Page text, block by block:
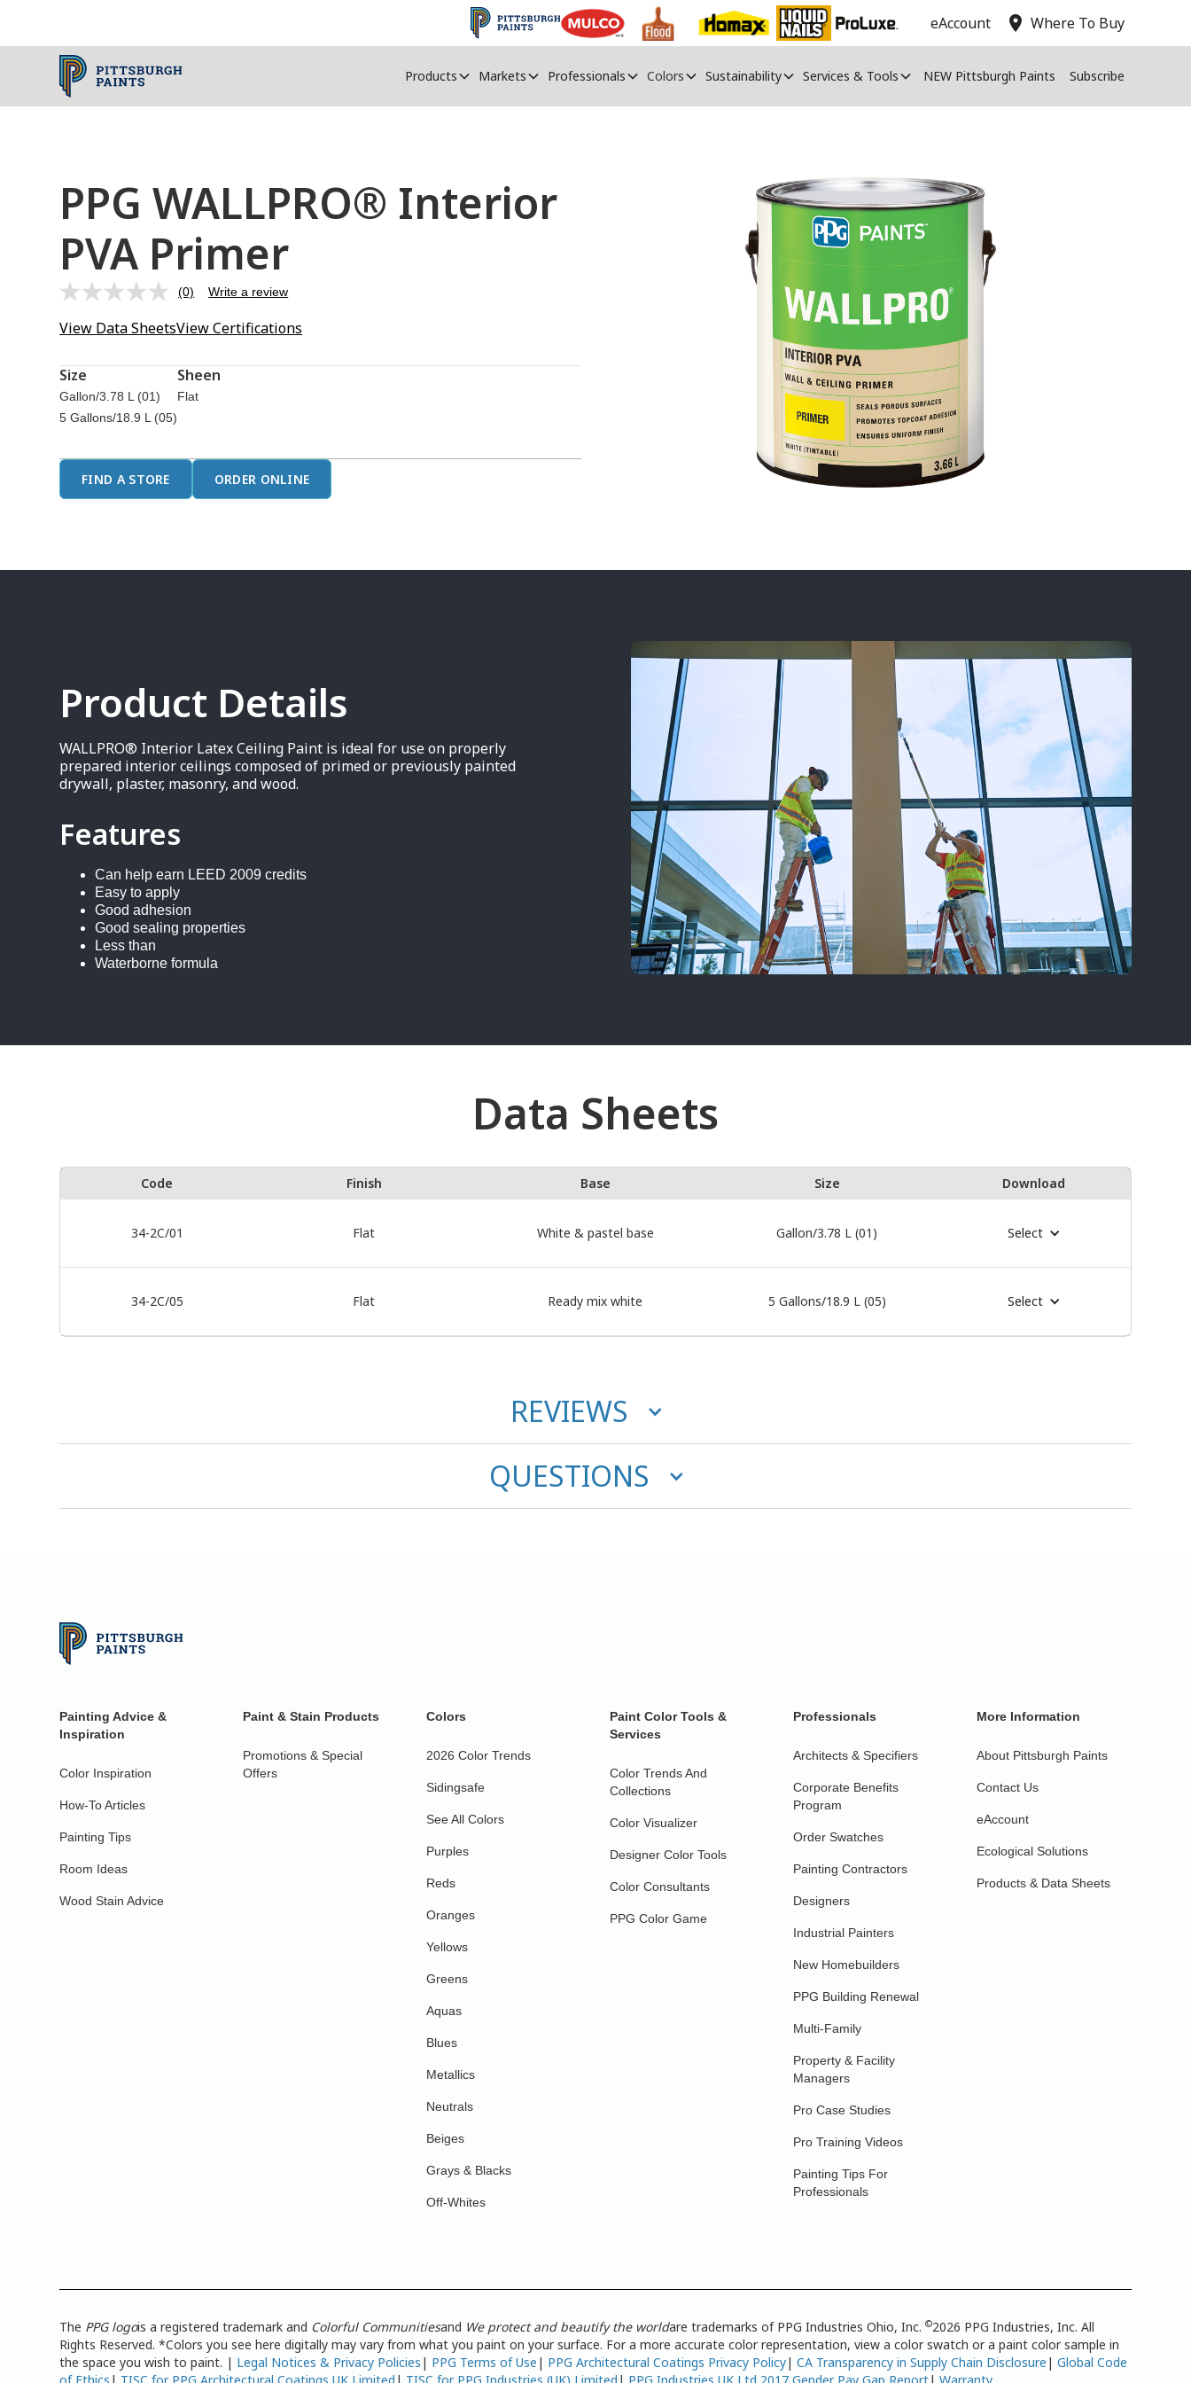
eAccount location_on Where To Buy
Products Markets Professionals Colors Sustainability Services & Tools NEW Pittsburgh Paints Subscribe
PPG WALLPRO® Interior
PVA Primer
No
value.
link.
(0) Write a review
View Data SheetsView Certifications
Size
Gallon/3.78 L (01)
5 Gallons/18.9 L (05)
Sheen
Flat
FIND A STORE ORDER ONLINE
Product Details
WALLPRO® Interior Latex Ceiling Paint is ideal for use on properly
prepared interior ceilings composed of primed or previously painted
drywall, plaster, masonry, and wood.
Features
Can help earn LEED 2009 credits
Easy to apply
Good adhesion
Good sealing properties
Less than
Waterborne formula
Data Sheets
Code Finish Base Size Download
34-2C/01 Flat White & pastel base Gallon/3.78 L (01) Select
34-2C/05 Flat Ready mix white 5 Gallons/18.9 L (05) Select
REVIEWS
QUESTIONS
Painting Advice &
Inspiration
Color Inspiration
How-To Articles
Painting Tips
Room Ideas
Wood Stain Advice
Paint & Stain Products
Promotions & Special
Offers
Colors
2026 Color Trends
Sidingsafe
See All Colors
Purples
Reds
Oranges
Yellows
Greens
Aquas
Blues
Metallics
Neutrals
Beiges
Grays & Blacks
Off-Whites
Paint Color Tools &
Services
Color Trends And
Collections
Color Visualizer
Designer Color Tools
Color Consultants
PPG Color Game
Professionals
Architects & Specifiers
Corporate Benefits
Program
Order Swatches
Painting Contractors
Designers
Industrial Painters
New Homebuilders
PPG Building Renewal
Multi-Family
Property & Facility
Managers
Pro Case Studies
Pro Training Videos
Painting Tips For
Professionals
More Information
About Pittsburgh Paints
Contact Us
eAccount
Ecological Solutions
Products & Data Sheets
The PPG logois a registered trademark and Colorful Communitiesand We protect and beautify the worldare trademarks of PPG Industries Ohio, Inc.©2026 PPG Industries, Inc. All
Rights Reserved. *Colors you see here digitally may vary from what you paint on your surface. For a more accurate color representation, view a color swatch or a paint color sample in
the space you wish to paint. | Legal Notices & Privacy Policies | PPG Terms of Use | PPG Architectural Coatings Privacy Policy|CA Transparency in Supply Chain Disclosure |Global Code